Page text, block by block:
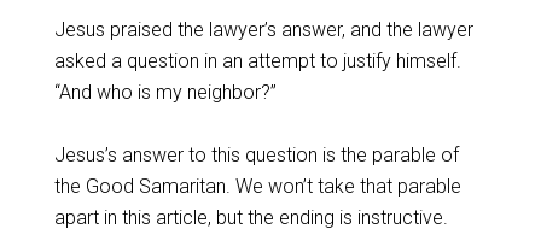
Jesus praised the lawyer’s answer, and the lawyer
asked a question in an attempt to justify himself.
“And who is my neighbor?”
Jesus’s answer to this question is the parable of
the Good Samaritan. We won’t take that parable
apart in this article, but the ending is instructive.